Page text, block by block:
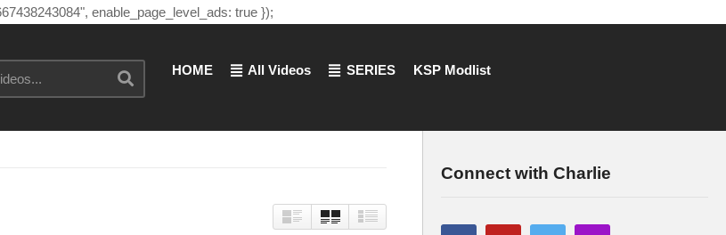
enable_page_level_ads: true });
HOME All Videos SERIES KSP Modlist
Connect with Charlie